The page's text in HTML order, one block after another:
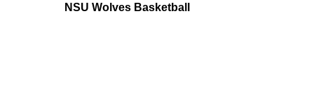
NSU Wolves Basketball